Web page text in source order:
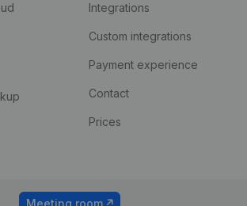
Integrations
Custom integrations
Payment experience
Contact
Prices
Meeting room